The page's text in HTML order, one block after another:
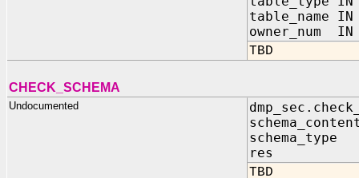
table_name IN
owner_num IN
TBD
CHECK_SCHEMA
Undocumented
res IN
TBD